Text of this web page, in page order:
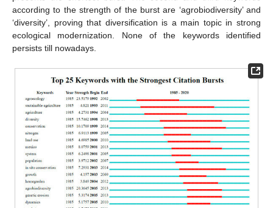
according to the strength of the burst are ‘agrobiodiversity’ and
‘diversity’, proving that diversification is a main topic in strong
ecological modernization. None of the keywords identified
persists till nowadays.